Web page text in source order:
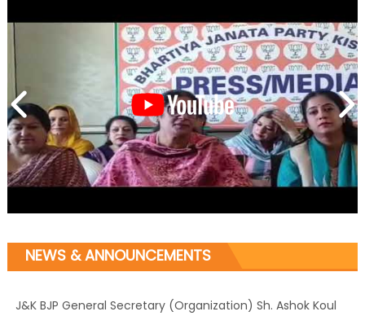
NEWS & ANNOUNCEMENTS
J&K BJP General Secretary (Organization) Sh. Ashok Koul